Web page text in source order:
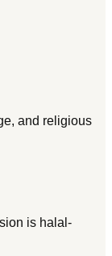
and religious
is halal-